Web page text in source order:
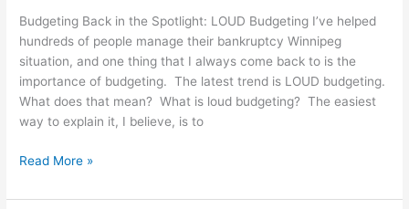
Budgeting Back in the Spotlight: LOUD Budgeting I’ve helped
hundreds of people manage their bankruptcy Winnipeg
situation, and one thing that I always come back to is the
importance of budgeting. The latest trend is LOUD budgeting.
What does that mean? What is loud budgeting? The easiest
way to explain it, I believe, is to
Read More »